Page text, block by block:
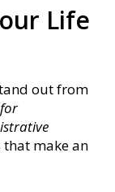
Life
out from
for
make an